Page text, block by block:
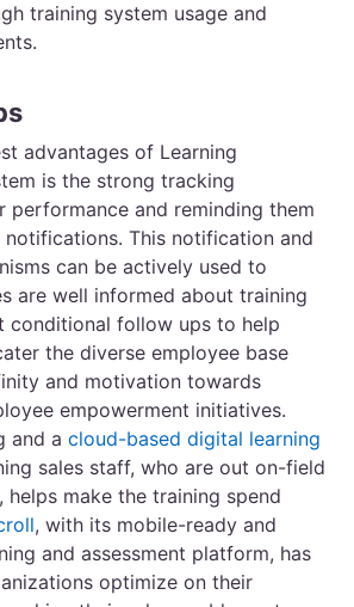
training system usage and
advantages of Learning
is the strong tracking
performance and reminding them
notifications. This notification and
can be actively used to
are well informed about training
conditional follow ups to help
the diverse employee base
and motivation towards
empowerment initiatives.
and a cloud-based digital learning
sales staff, who are out on-field
make the training spend
, with its mobile-ready and
and assessment platform, has
optimize on their